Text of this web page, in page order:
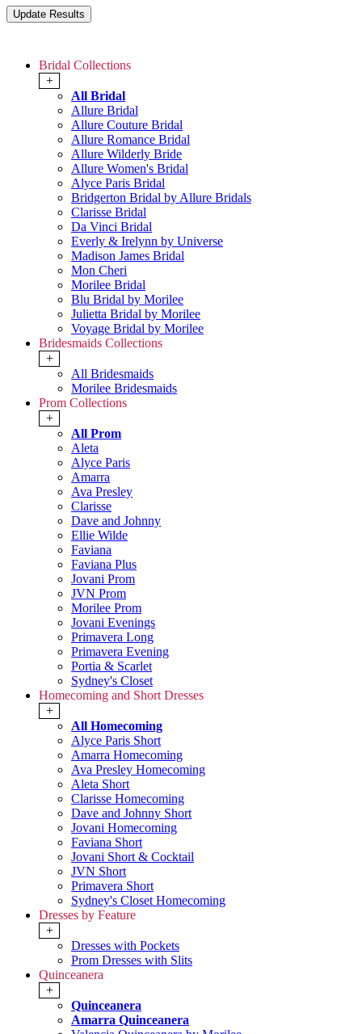
Bridal Collections
+
All Bridal
Allure Bridal
Allure Couture Bridal
Allure Romance Bridal
Allure Wilderly Bride
Allure Women's Bridal
Alyce Paris Bridal
Bridgerton Bridal by Allure Bridals
Clarisse Bridal
Da Vinci Bridal
Everly & Irelynn by Universe
Madison James Bridal
Mon Cheri
Morilee Bridal
Blu Bridal by Morilee
Julietta Bridal by Morilee
Voyage Bridal by Morilee
Bridesmaids Collections
+
All Bridesmaids
Morilee Bridesmaids
Prom Collections
+
All Prom
Aleta
Alyce Paris
Amarra
Ava Presley
Clarisse
Dave and Johnny
Ellie Wilde
Faviana
Faviana Plus
Jovani Prom
JVN Prom
Morilee Prom
Jovani Evenings
Primavera Long
Primavera Evening
Portia & Scarlet
Sydney's Closet
Homecoming and Short Dresses
+
All Homecoming
Alyce Paris Short
Amarra Homecoming
Ava Presley Homecoming
Aleta Short
Clarisse Homecoming
Dave and Johnny Short
Jovani Homecoming
Faviana Short
Jovani Short & Cocktail
JVN Short
Primavera Short
Sydney's Closet Homecoming
Dresses by Feature
+
Dresses with Pockets
Prom Dresses with Slits
Quinceanera
+
Quinceanera
Amarra Quinceanera